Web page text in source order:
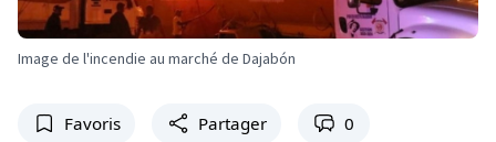
Image de l'incendie au marché de Dajabón
Favoris Partager 0